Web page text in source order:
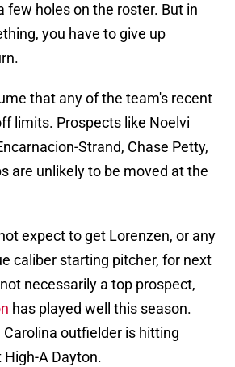
few holes on the roster. But in
you have to give up
that any of the team's recent
limits. Prospects like Noelvi
Strand, Chase Petty,
are unlikely to be moved at the
expect to get Lorenzen, or any
caliber starting pitcher, for next
necessarily a top prospect,
has played well this season.
outfielder is hitting
A Dayton.